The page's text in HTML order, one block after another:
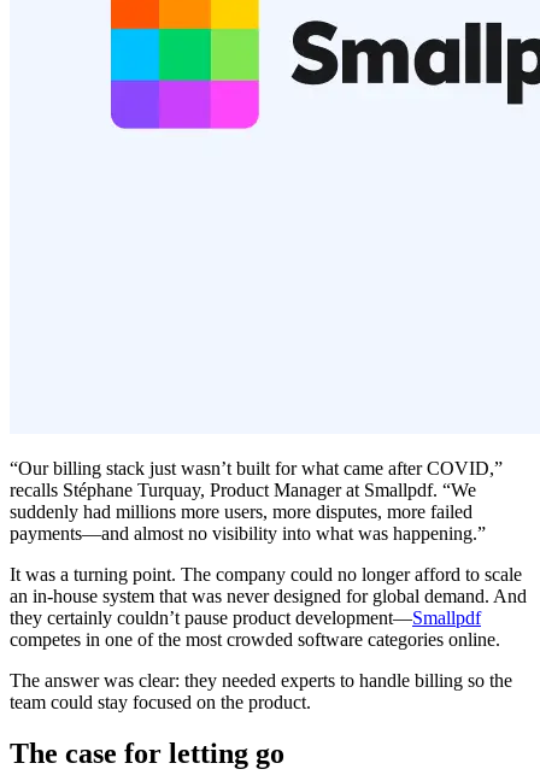
“Our billing stack just wasn’t built for what came after COVID,”
recalls Stéphane Turquay, Product Manager at Smallpdf. “We
suddenly had millions more users, more disputes, more failed
payments—and almost no visibility into what was happening.”
It was a turning point. The company could no longer afford to scale
an in-house system that was never designed for global demand. And
they certainly couldn’t pause product development—Smallpdf
competes in one of the most crowded software categories online.
The answer was clear: they needed experts to handle billing so the
team could stay focused on the product.
The case for letting go